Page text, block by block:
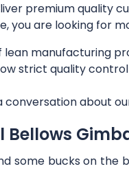
premium quality
you are looking for
lean manufacturing
strict quality
conversation about
Bellows
some bucks on the